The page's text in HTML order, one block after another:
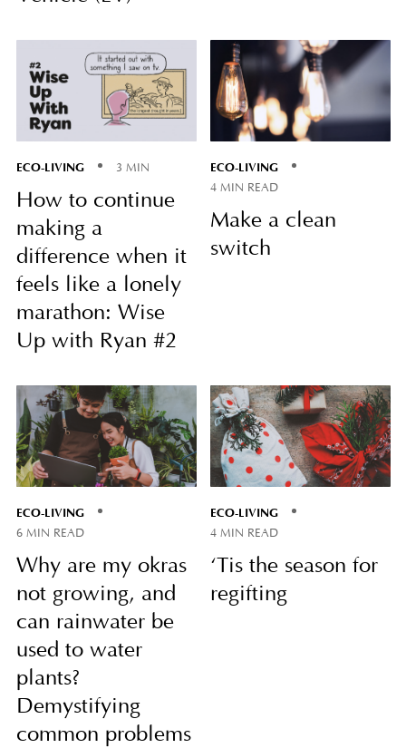
ECO-LIVING 3 MIN
How to continue
making a
difference when it
feels like a lonely
marathon: Wise
Up with Ryan #2
ECO-LIVING
4 MIN READ
Make a clean
switch
ECO-LIVING
6 MIN READ
Why are my okras
not growing, and
can rainwater be
used to water
plants?
Demystifying
common problems
ECO-LIVING
4 MIN READ
‘Tis the season for
regifting